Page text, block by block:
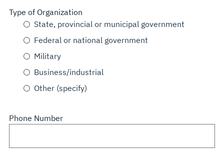
Type of Organization
State, provincial or municipal government
Federal or national government
Military
Business/industrial
Other (specify)
Phone Number